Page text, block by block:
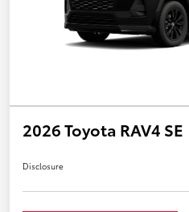
2026 Toyota RAV4 SE
Disclosure